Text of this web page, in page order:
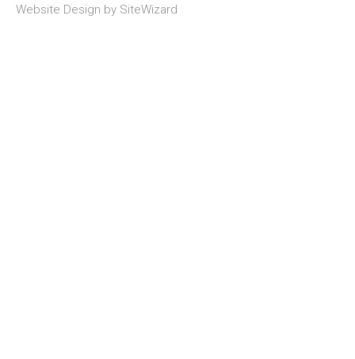
Website Design by SiteWizard